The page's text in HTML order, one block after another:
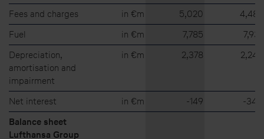
Fees and charges
in €m 5,020
4,487
Fuel
in €m 7,785
7,931
Depreciation,
amortisation and
impairment
in €m 2,378 2,242
Net interest in €m ⁠-⁠149
⁠-⁠348
Balance sheet
Lufthansa Group